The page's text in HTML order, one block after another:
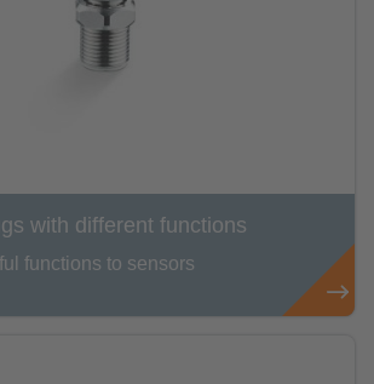
with different functions
functions to sensors